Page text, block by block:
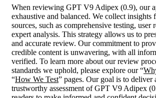
When reviewing GPT V9 Adipex (0.9), our
exhaustive and balanced. We collect insights
sources, such as comprehensive testing, user
expert analysis. This strategy allows us to
and accurate review. Our commitment to
credible content is unwavering, with all
verified. To learn more about our review
standards we uphold, please explore our “
“How We Test” pages. Our goal is to deliver
trustworthy assessment of GPT V9 Adipex